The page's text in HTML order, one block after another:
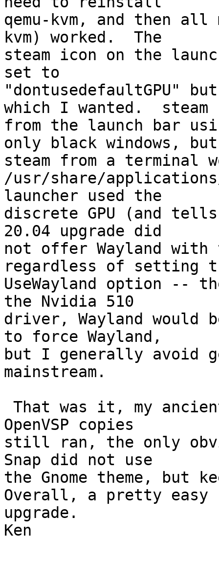
qemu-kvm, and then
kvm) worked.  The
steam icon on the
set to
"dontusedefaultGPU"
which I wanted.  steam
from the launch bar
only black windows, but
steam from a terminal
/usr/share/
launcher used the
discrete GPU (and
20.04 upgrade did
not offer Wayland with
regardless of setting
UseWayland option --
the Nvidia 510
driver, Wayland would
to force Wayland,
but I generally avoid
mainstream.
OpenVSP copies
still ran, the only
Snap did not use
the Gnome theme, but
Overall, a pretty easy
upgrade.
Ken